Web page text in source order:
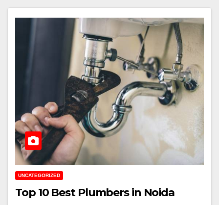
UNCATEGORIZED
Top 10 Best Plumbers in Noida